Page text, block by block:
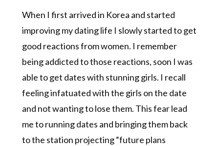
When I first arrived in Korea and started
improving my dating life I slowly started to get
good reactions from women. I remember
being addicted to those reactions, soon I was
able to get dates with stunning girls. I recall
feeling infatuated with the girls on the date
and not wanting to lose them. This fear lead
me to running dates and bringing them back
to the station projecting “future plans